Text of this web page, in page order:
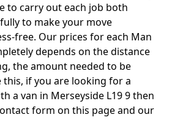
to carry out each job both
to make your move
free. Our prices for each Man
depends on the distance
the amount needed to be
this, if you are looking for a
a van in Merseyside L19 9 then
form on this page and our